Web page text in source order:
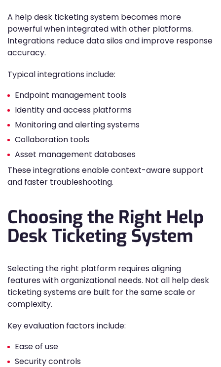
A help desk ticketing system becomes more
powerful when integrated with other platforms.
Integrations reduce data silos and improve response
accuracy.
Typical integrations include:
Endpoint management tools
Identity and access platforms
Monitoring and alerting systems
Collaboration tools
Asset management databases
These integrations enable context-aware support
and faster troubleshooting.
Choosing the Right Help
Desk Ticketing System
Selecting the right platform requires aligning
features with organizational needs. Not all help desk
ticketing systems are built for the same scale or
complexity.
Key evaluation factors include:
Ease of use
Security controls